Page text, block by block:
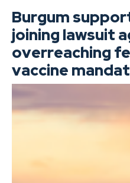
Burgum
joining lawsuit
overreaching
vaccine